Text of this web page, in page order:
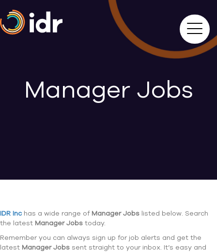
Manager Jobs
IDR Inchas a wide range of Manager Jobs listed below. Search
the latest Manager Jobs today.
Remember you can always sign up for job alerts and get the
latest Manager Jobs sent straight to your inbox. It’s easy and